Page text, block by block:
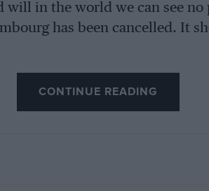
will in the world we can see
has been cancelled. It
CONTINUE READING